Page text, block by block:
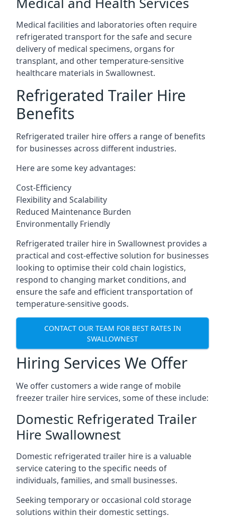
Medical facilities and laboratories often require
refrigerated transport for the safe and secure
delivery of medical specimens, organs for
transplant, and other temperature-sensitive
healthcare materials in Swallownest.
Refrigerated Trailer Hire
Benefits
Refrigerated trailer hire offers a range of benefits
for businesses across different industries.
Here are some key advantages:
Cost-Efficiency
Flexibility and Scalability
Reduced Maintenance Burden
Environmentally Friendly
Refrigerated trailer hire in Swallownest provides a
practical and cost-effective solution for businesses
looking to optimise their cold chain logistics,
respond to changing market conditions, and
ensure the safe and efficient transportation of
temperature-sensitive goods.
CONTACT OUR TEAM FOR BEST RATES IN
SWALLOWNEST
Hiring Services We Offer
We offer customers a wide range of mobile
freezer trailer hire services, some of these include:
Domestic Refrigerated Trailer
Hire Swallownest
Domestic refrigerated trailer hire is a valuable
service catering to the specific needs of
individuals, families, and small businesses.
Seeking temporary or occasional cold storage
solutions within their domestic settings.